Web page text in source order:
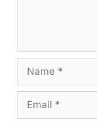
Name
Email